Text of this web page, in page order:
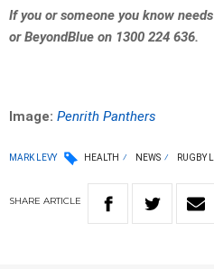
If you or someone you know
or BeyondBlue on 1300 224 636.
Image: Penrith Panthers
MARK LEVY HEALTH NEWS RUGBY
SHARE ARTICLE